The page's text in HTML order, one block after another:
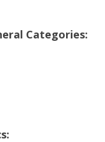
Categories: